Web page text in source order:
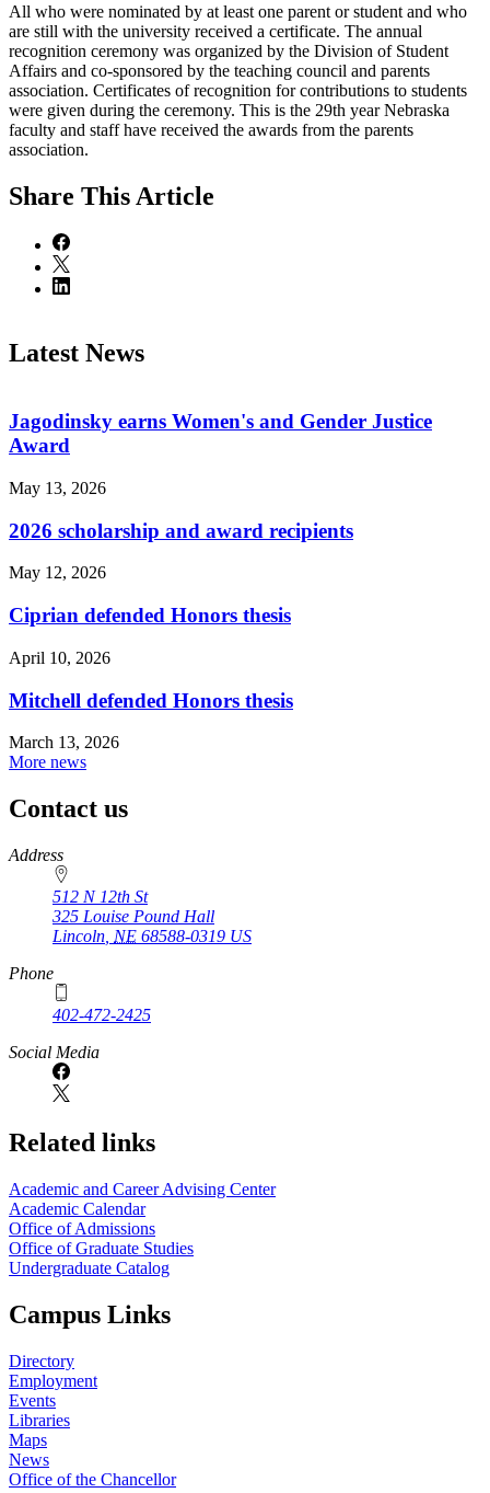
All who were nominated by at least one parent or student and who
are still with the university received a certificate. The annual
recognition ceremony was organized by the Division of Student
Affairs and co-sponsored by the teaching council and parents
association. Certificates of recognition for contributions to students
were given during the ceremony. This is the 29th year Nebraska
faculty and staff have received the awards from the parents
association.
Share This Article
Latest News
Jagodinsky earns Women's and Gender Justice
Award
May 13, 2026
2026 scholarship and award recipients
May 12, 2026
Ciprian defended Honors thesis
April 10, 2026
Mitchell defended Honors thesis
March 13, 2026
More news
Contact us
https://
www.unl.edu
Address
512 N 12th St
325 Louise Pound Hall
Lincoln NE 68588-0319 US
Phone
402-472-2425
Social Media
Related links
Academic and Career Advising Center
Academic Calendar
Office of Admissions
Office of Graduate Studies
Undergraduate Catalog
Campus Links
Directory
Employment
Events
Libraries
Maps
News
Office of the Chancellor